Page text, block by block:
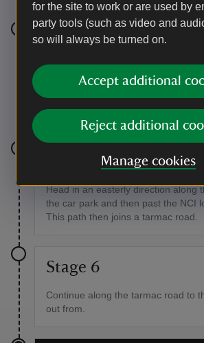
for the site to work or are used by
party tools (such as video and
so will always be turned on.
Accept additional
Reject additional
Manage cookies
Stage 4
After a slight incline, you'll reach a
that lead back around to the car
yourself, take the path to the inland
you've been on.
Head in an easterly direction along
the car park and then past the NCI
This path then joins a tarmac road.
Stage 6
Continue along the tarmac road to
out from.